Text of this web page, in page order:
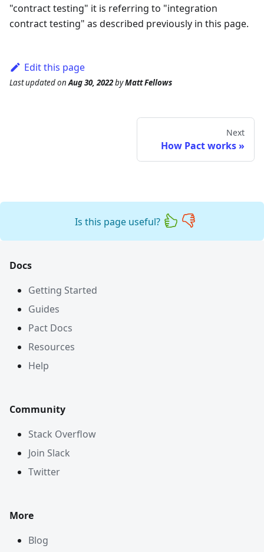
"contract testing" it is referring to "integration
contract testing" as described previously in this page.
Edit this page
Last updatedonAug 30, 2022byMatt Fellows
Next
How Pact works
Is this page useful?
Docs
Getting Started
Guides
Pact Docs
Resources
Help
Community
Stack Overflow
Join Slack
Twitter
More
Blog